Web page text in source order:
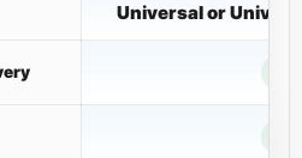
Universal or